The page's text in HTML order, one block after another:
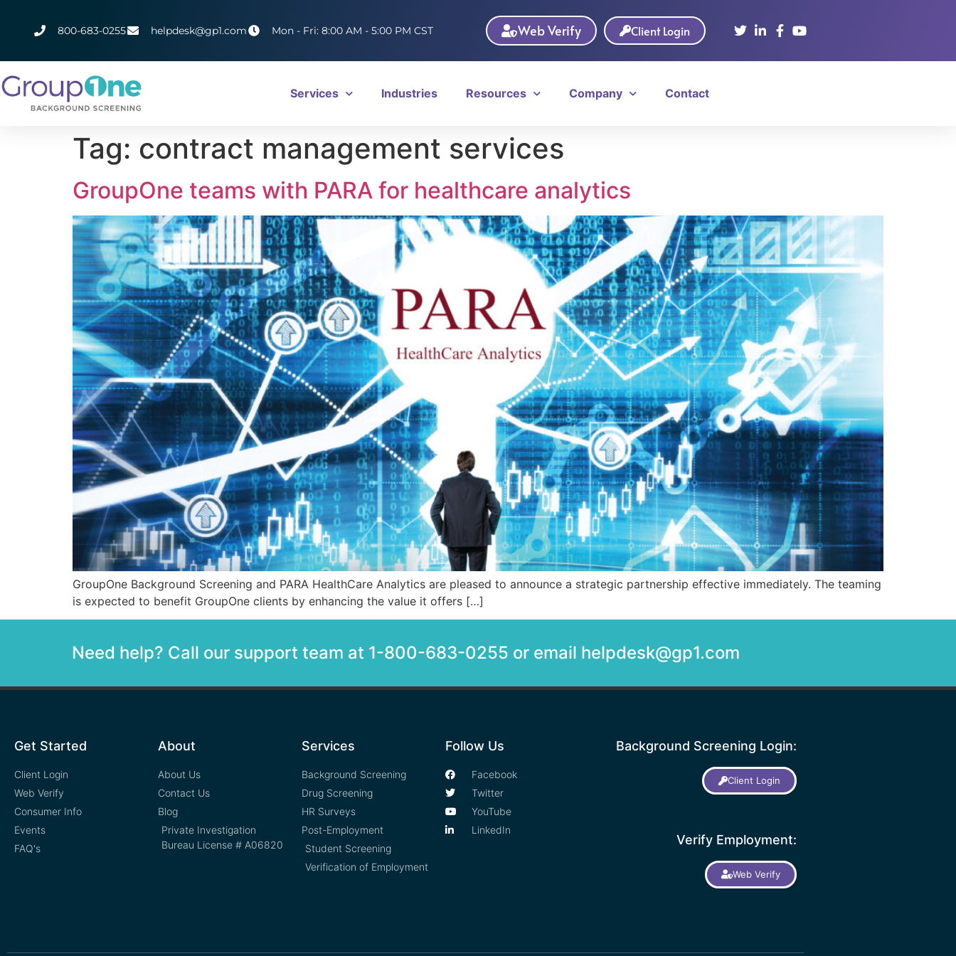
800-683-0255 helpdesk@gp1.com Mon - Fri: 8:00 AM - 5:00 PM CST Web Verify Client Login
Services Industries Resources Company Contact
Tag: contract management services
GroupOne teams with PARA for healthcare analytics
GroupOne Background Screening and PARA HealthCare Analytics are pleased to announce a strategic partnership effective immediately. The teaming
is expected to benefit GroupOne clients by enhancing the value it offers […]
Need help? Call our support team at 1-800-683-0255 or email helpdesk@gp1.com
Get Started
Client Login
Web Verify
Consumer Info
Events
FAQ's
About
About Us
Contact Us
Blog
Private Investigation
Bureau License # A06820
Services
Background Screening
Drug Screening
HR Surveys
Post-Employment
Student Screening
Verification of Employment
Follow Us
Facebook
Twitter
YouTube
LinkedIn
Background Screening Login:
Client Login
Verify Employment:
Web Verify